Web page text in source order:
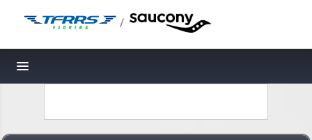
/
Toggle navigation